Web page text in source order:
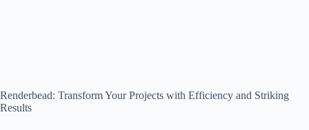
Renderbead: Transform Your Projects with Efficiency and Striking
Results